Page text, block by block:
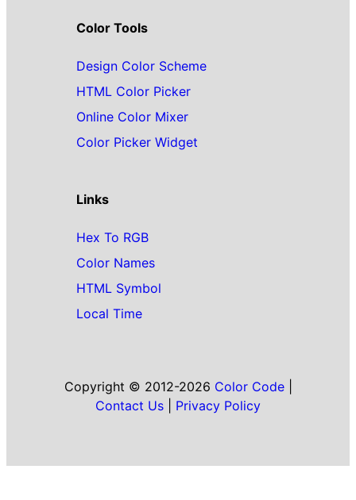
Color Tools
Design Color Scheme
HTML Color Picker
Online Color Mixer
Color Picker Widget
Links
Hex To RGB
Color Names
HTML Symbol
Local Time
Copyright © 2012-2026 Color Code|
Contact Us
Privacy Policy